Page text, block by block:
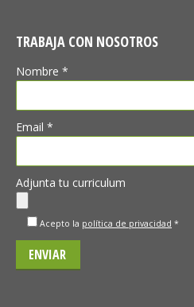
TRABAJA CON NOSOTROS
Nombre *
Email *
Adjunta tu curriculum
Acepto la política de privacidad *